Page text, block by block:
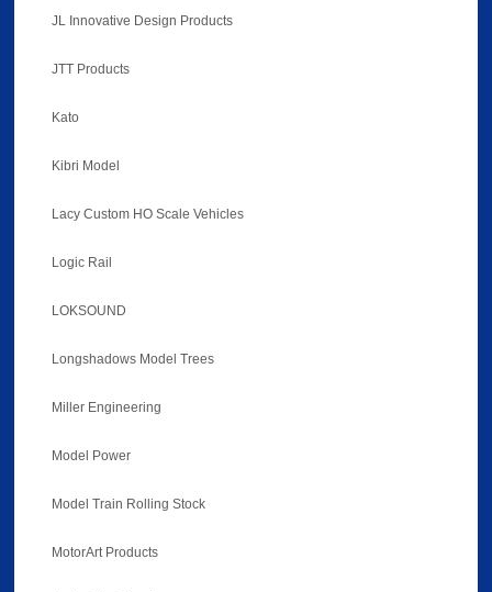
JL Innovative Design Products
JTT Products
Kato
Kibri Model
Lacy Custom HO Scale Vehicles
Logic Rail
LOKSOUND
Longshadows Model Trees
Miller Engineering
Model Power
Model Train Rolling Stock
MotorArt Products